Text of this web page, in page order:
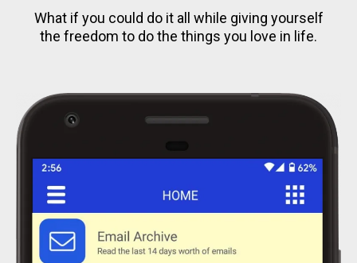
What if you could do it all while giving yourself
the freedom to do the things you love in life.